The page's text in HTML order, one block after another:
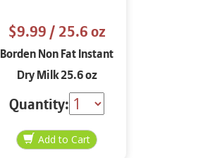
$9.99/ 25.6 oz
Borden Non Fat Instant
Dry Milk 25.6 oz
Quantity: